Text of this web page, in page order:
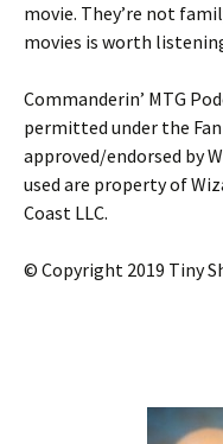
movie. They’re not
movies is worth
Commanderin’ MTG
permitted under the
approved/endorsed by
used are property of
Coast LLC.
© Copyright 2019 Tiny